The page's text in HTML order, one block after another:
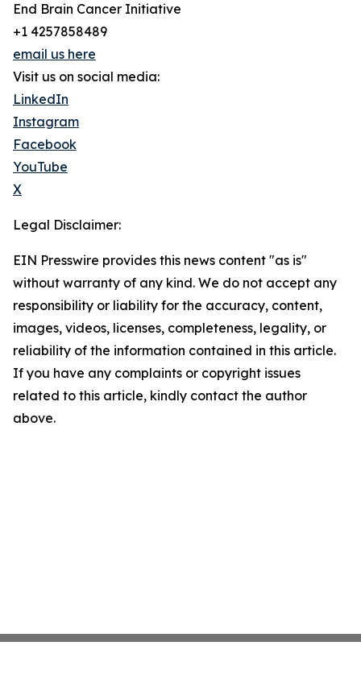
End Brain Cancer Initiative
+1 4257858489
email us here
Visit us on social media:
LinkedIn
Instagram
Facebook
YouTube
X
Legal Disclaimer:
EIN Presswire provides this news content "as is"
without warranty of any kind. We do not accept any
responsibility or liability for the accuracy, content,
images, videos, licenses, completeness, legality, or
reliability of the information contained in this article.
If you have any complaints or copyright issues
related to this article, kindly contact the author
above.